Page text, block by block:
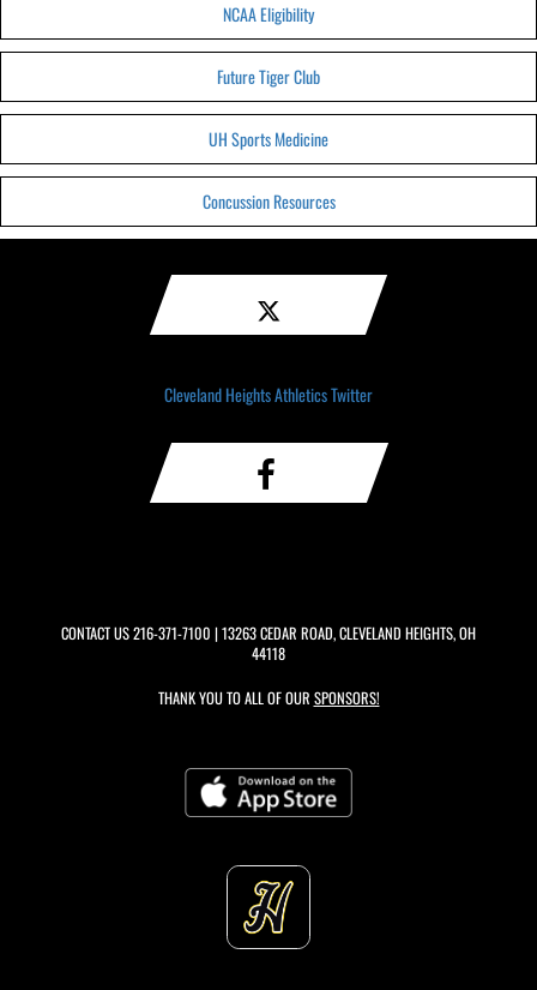
NCAA Eligibility
Future Tiger Club
UH Sports Medicine
Concussion Resources
Cleveland Heights Athletics Twitter
CONTACT US216-371-7100 | 13263 CEDAR ROAD, CLEVELAND HEIGHTS, OH
44118
THANK YOU TO ALL OF OUR SPONSORS!